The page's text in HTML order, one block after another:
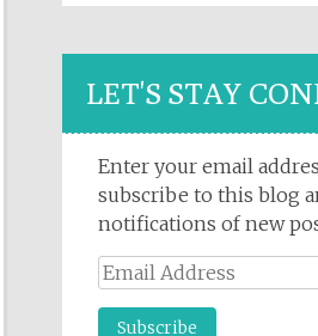
LET'S STAY
Enter your email
subscribe to this blog
notifications of new
Email